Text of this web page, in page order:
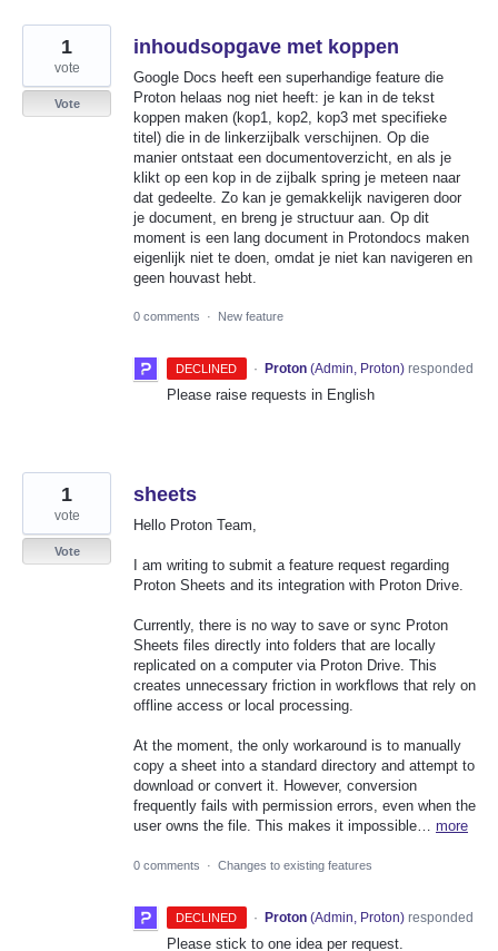
inhoudsopgave met koppen
Google Docs heeft een superhandige feature die
Proton helaas nog niet heeft: je kan in de tekst
koppen maken (kop1, kop2, kop3 met specifieke
titel) die in de linkerzijbalk verschijnen. Op die
manier ontstaat een documentoverzicht, en als je
klikt op een kop in de zijbalk spring je meteen naar
dat gedeelte. Zo kan je gemakkelijk navigeren door
je document, en breng je structuur aan. Op dit
moment is een lang document in Protondocs maken
eigenlijk niet te doen, omdat je niet kan navigeren en
geen houvast hebt.
1
vote
Vote
0 comments · New feature
DECLINED · Proton (Admin, Proton)responded
Please raise requests in English
sheets
Hello Proton Team,
I am writing to submit a feature request regarding
Proton Sheets and its integration with Proton Drive.
Currently, there is no way to save or sync Proton
Sheets files directly into folders that are locally
replicated on a computer via Proton Drive. This
creates unnecessary friction in workflows that rely on
offline access or local processing.
At the moment, the only workaround is to manually
copy a sheet into a standard directory and attempt to
download or convert it. However, conversion
frequently fails with permission errors, even when the
user owns the file. This makes it impossible… more
1
vote
Vote
0 comments · Changes to existing features
DECLINED · Proton (Admin, Proton)responded
Please stick to one idea per request.